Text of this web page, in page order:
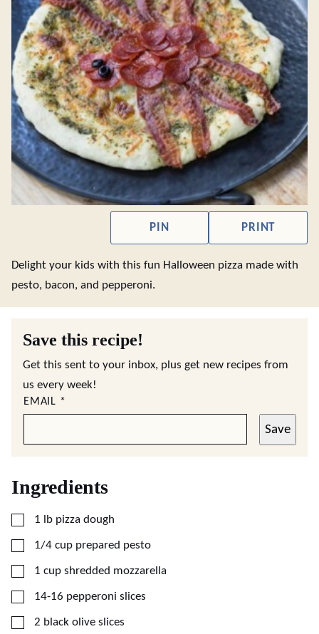
PIN PRINT
Delight your kids with this fun Halloween pizza made with
pesto, bacon, and pepperoni.
Save this recipe!
Get this sent to your inbox, plus get new recipes from
us every week!
EMAIL *
Save
Ingredients
▢
1 lb pizza dough
▢
1/4 cup prepared pesto
▢
1 cup shredded mozzarella
▢
14-16 pepperoni slices
▢
2 black olive slices